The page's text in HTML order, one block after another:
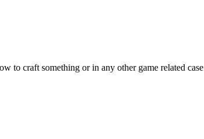
to craft something or in any other game related case